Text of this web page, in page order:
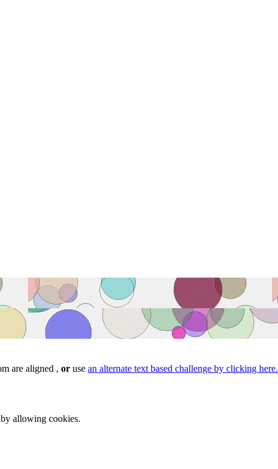
are aligned , or use an alternate text based challenge by clicking here.
allowing cookies.